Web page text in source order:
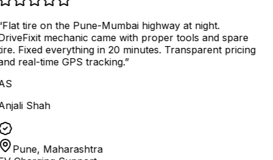
Flat tire on the Pune-Mumbai highway at night.
mechanic came with proper tools and spare
Fixed everything in 20 minutes. Transparent pricing
real-time GPS tracking.”
Shah
Pune, Maharashtra